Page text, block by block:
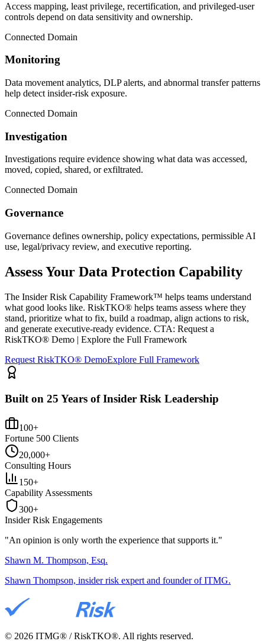
Access mapping, least privilege, recertification, and privileged-user
controls depend on data sensitivity and ownership.
Connected Domain
Monitoring
Data movement analytics, DLP alerts, and abnormal transfer patterns
help detect insider-risk exposure.
Connected Domain
Investigation
Investigations require evidence showing what data was accessed,
moved, copied, shared, or exfiltrated.
Connected Domain
Governance
Governance defines ownership, policy expectations, permissible AI
use, legal/privacy review, and executive reporting.
Assess Your Data Protection Capability
The Insider Risk Capability Framework™ helps teams understand
what good looks like. RiskTKO® helps teams assess where they
stand, prioritize what to fix, build a roadmap, align actions to risk,
and generate executive-ready evidence. CTA: Request a
RiskTKO® Demo | Explore the Full Framework
Request RiskTKO® DemoExplore Full Framework
Built on 25 Years of Insider Risk Leadership
100+
Fortune 500 Clients
20,000+
Consulting Hours
150+
Capability Assessments
300+
Insider Risk Engagements
"An opinion is only worth the experience that supports it."
Shawn M. Thompson, Esq.
Shawn Thompson, insider risk expert and founder of ITMG.
© 2026 ITMG® / RiskTKO®. All rights reserved.